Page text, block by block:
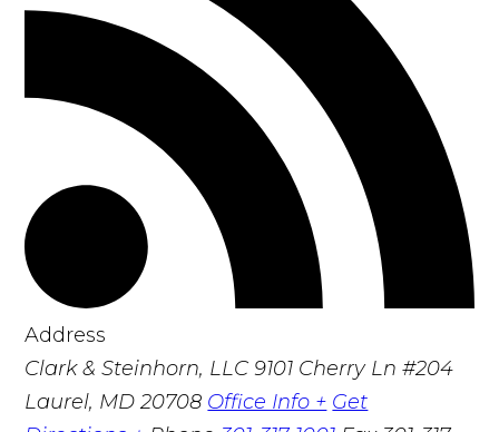
Address
Clark & Steinhorn, LLC 9101 Cherry Ln #204
Laurel, MD 20708 Office Info + Get